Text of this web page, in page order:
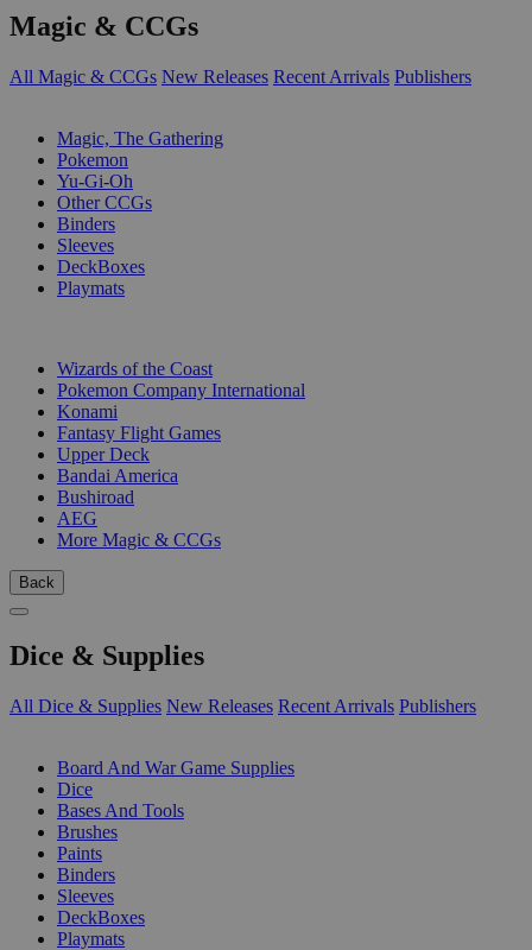
Magic & CCGs
All Magic & CCGs New Releases Recent Arrivals Publishers
Magic, The Gathering
Pokemon
Yu-Gi-Oh
Other CCGs
Binders
Sleeves
DeckBoxes
Playmats
Wizards of the Coast
Pokemon Company International
Konami
Fantasy Flight Games
Upper Deck
Bandai America
Bushiroad
AEG
More Magic & CCGs
Back
Dice & Supplies
All Dice & Supplies New Releases Recent Arrivals Publishers
Board And War Game Supplies
Dice
Bases And Tools
Brushes
Paints
Binders
Sleeves
DeckBoxes
Playmats